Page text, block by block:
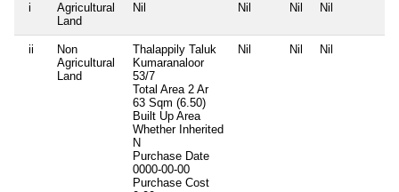
i
Agricultural
Land
Nil Nil Nil Nil
ii
Non
Agricultural
Land
Thalappily Taluk
Kumaranaloor
53/7
Total Area 2 Ar
63 Sqm (6.50)
Built Up Area
Whether Inherited
N
Purchase Date
0000-00-00
Purchase Cost
Nil Nil Nil